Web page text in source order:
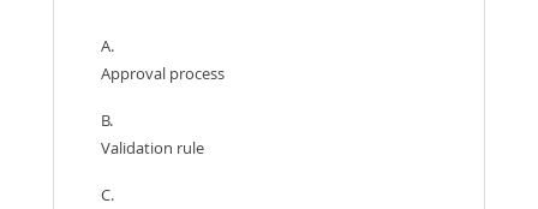
A.
Approval process
B.
Validation rule
C.